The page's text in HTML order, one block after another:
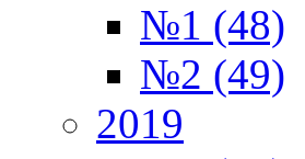
№1 (48)
№2 (49)
2019